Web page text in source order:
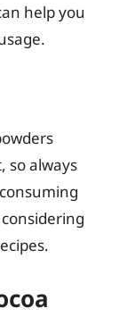
help you
so always
considering